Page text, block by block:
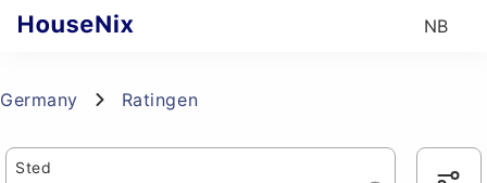
NB
Germany Ratingen
Sted